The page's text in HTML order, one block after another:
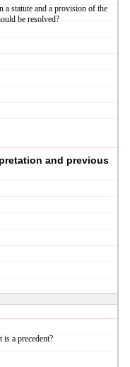
a statute and a provision of the
be resolved?
and previous
is a precedent?